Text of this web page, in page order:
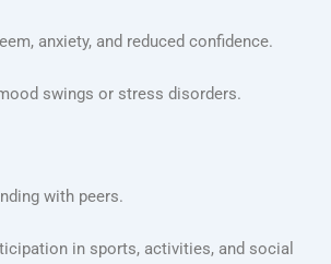
anxiety, and reduced confidence.
swings or stress disorders.
with peers.
in sports, activities, and social